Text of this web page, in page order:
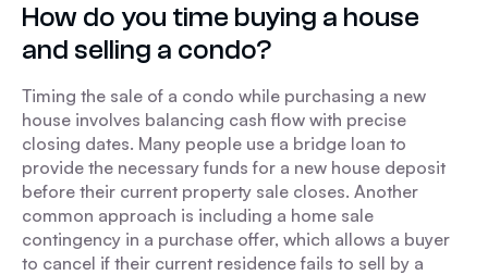
How do you time buying a house
and selling a condo?
Timing the sale of a condo while purchasing a new
house involves balancing cash flow with precise
closing dates. Many people use a bridge loan to
provide the necessary funds for a new house deposit
before their current property sale closes. Another
common approach is including a home sale
contingency in a purchase offer, which allows a buyer
to cancel if their current residence fails to sell by a